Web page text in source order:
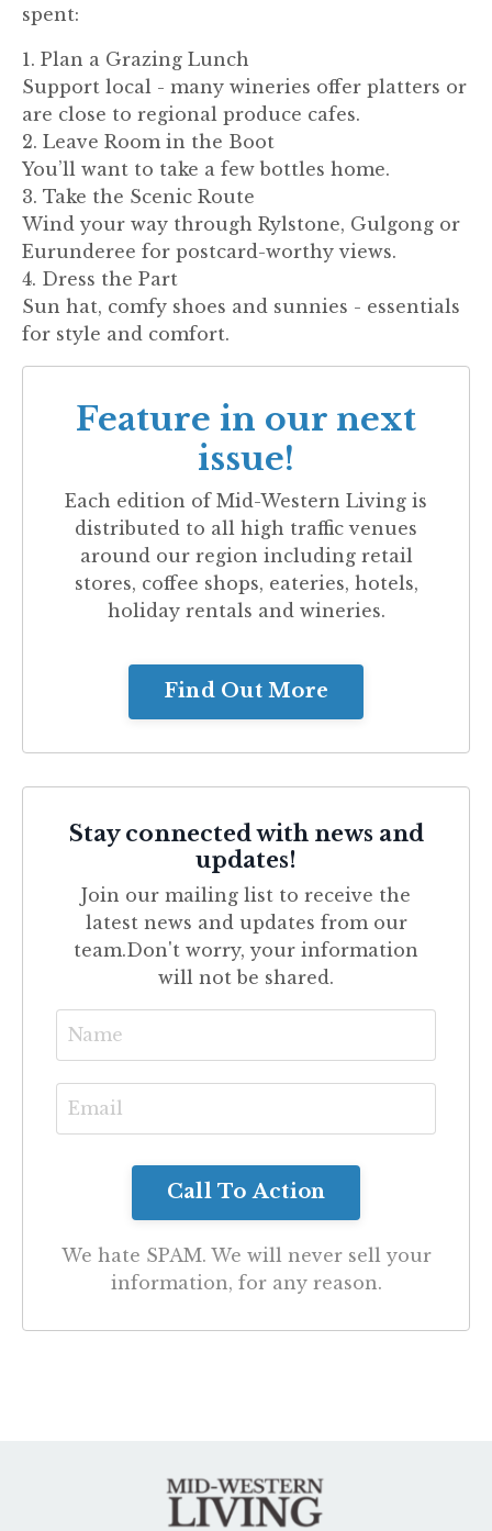
spent:
1. Plan a Grazing Lunch
Support local - many wineries offer platters or
are close to regional produce cafes.
2. Leave Room in the Boot
You’ll want to take a few bottles home.
3. Take the Scenic Route
Wind your way through Rylstone, Gulgong or
Eurunderee for postcard-worthy views.
4. Dress the Part
Sun hat, comfy shoes and sunnies - essentials
for style and comfort.
Feature in our next
issue!
Each edition of Mid-Western Living is
distributed to all high traffic venues
around our region including retail
stores, coffee shops, eateries, hotels,
holiday rentals and wineries.
Find Out More
Stay connected with news and
updates!
Join our mailing list to receive the
latest news and updates from our
team.Don't worry, your information
will not be shared.
We hate SPAM. We will never sell your
information, for any reason.